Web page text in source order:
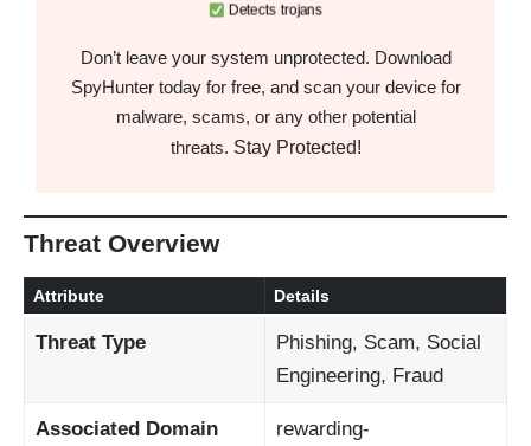
Detects trojans
Don’t leave your system unprotected. Download
SpyHunter today for free, and scan your device for
malware, scams, or any other potential
threats. Stay Protected!
Threat Overview
Attribute Details
Threat Type
Phishing, Scam, Social
Engineering, Fraud
Associated Domain
rewarding-